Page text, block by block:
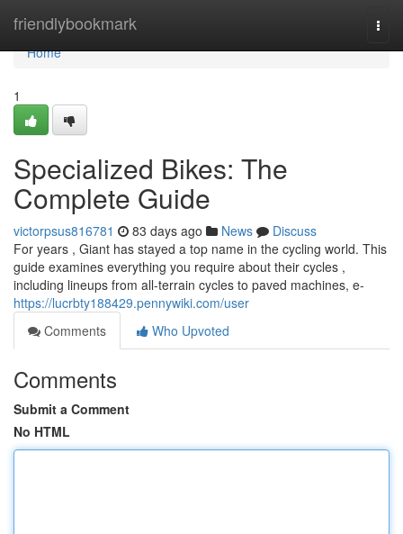
friendlybookmark
Home
Home
1
Specialized Bikes: The
Complete Guide
victorpsus816781 83 days ago News
Discuss
For years , Giant has stayed a top name in the cycling world. This
guide examines everything you require about their cycles ,
including lineups from all-terrain cycles to paved machines, e-
https://lucrbty188429.pennywiki.com/user
Comments
Who Upvoted
Comments
Submit a Comment
No HTML